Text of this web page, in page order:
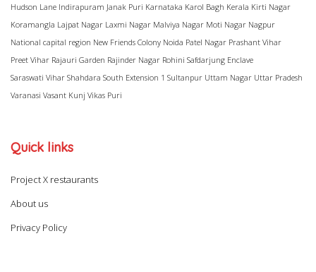
Hudson Lane Indirapuram Janak Puri Karnataka Karol Bagh Kerala Kirti Nagar
Koramangla Lajpat Nagar Laxmi Nagar Malviya Nagar Moti Nagar Nagpur
National capital region New Friends Colony Noida Patel Nagar Prashant Vihar
Preet Vihar Rajauri Garden Rajinder Nagar Rohini Safdarjung Enclave
Saraswati Vihar Shahdara South Extension 1 Sultanpur Uttam Nagar Uttar Pradesh
Varanasi Vasant Kunj Vikas Puri
Quick links
Project X restaurants
About us
Privacy Policy